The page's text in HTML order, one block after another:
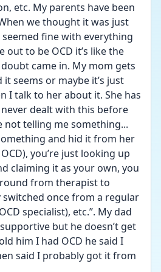
etc. My parents have been
we thought it was just
fine with everything
out to be OCD it’s like the
came in. My mom gets
seems or maybe it’s just
I talk to her about it. She has
never dealt with this before
not telling me something...
and hid it from her
you’re just looking up
claiming it as your own, you
from therapist to
once from a regular
specialist), etc.”. My dad
but he doesn’t get
him I had OCD he said I
said I probably got it from